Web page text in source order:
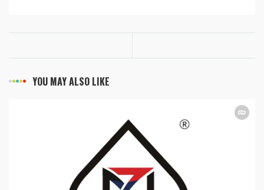
YOU MAY ALSO LIKE